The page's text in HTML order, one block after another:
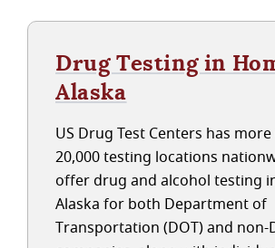
Drug Testing in
Alaska
US Drug Test Centers has
20,000 testing locations
offer drug and alcohol testing
Alaska for both Department of
Transportation (DOT) and non-